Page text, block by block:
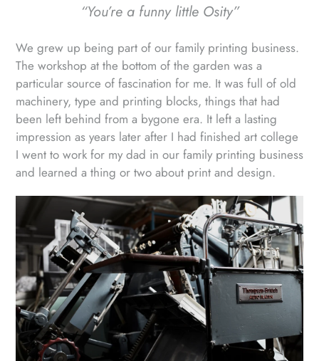
“You’re a funny little Osity”
We grew up being part of our family printing business.
The workshop at the bottom of the garden was a
particular source of fascination for me. It was full of old
machinery, type and printing blocks, things that had
been left behind from a bygone era. It left a lasting
impression as years later after I had finished art college
I went to work for my dad in our family printing business
and learned a thing or two about print and design.